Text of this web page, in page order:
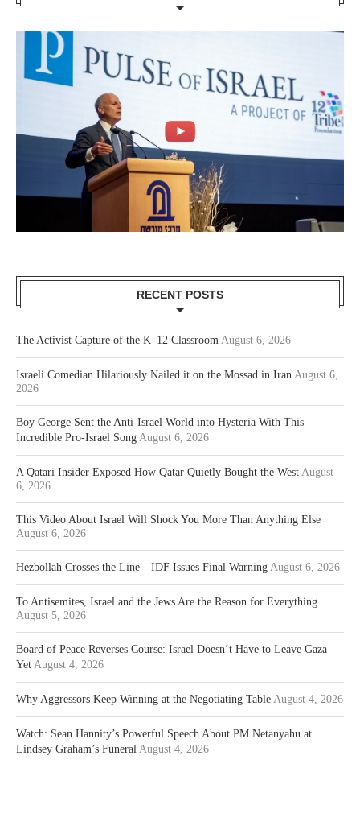
RECENT POSTS
The Activist Capture of the K–12 Classroom August 6, 2026
Israeli Comedian Hilariously Nailed it on the Mossad in Iran August 6,
2026
Boy George Sent the Anti-Israel World into Hysteria With This
Incredible Pro-Israel Song August 6, 2026
A Qatari Insider Exposed How Qatar Quietly Bought the West August
6, 2026
This Video About Israel Will Shock You More Than Anything Else
August 6, 2026
Hezbollah Crosses the Line—IDF Issues Final Warning August 6, 2026
To Antisemites, Israel and the Jews Are the Reason for Everything
August 5, 2026
Board of Peace Reverses Course: Israel Doesn’t Have to Leave Gaza
Yet August 4, 2026
Why Aggressors Keep Winning at the Negotiating Table August 4, 2026
Watch: Sean Hannity’s Powerful Speech About PM Netanyahu at
Lindsey Graham’s Funeral August 4, 2026